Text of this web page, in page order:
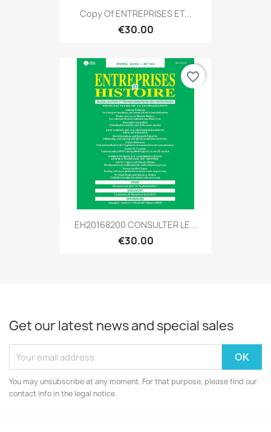
Copy Of ENTREPRISES ET...
€30.00
EH20168200 CONSULTER LE...
€30.00
favorite_border
Get our latest news and special sales
You may unsubscribe at any moment. For that purpose, please find our
contact info in the legal notice.